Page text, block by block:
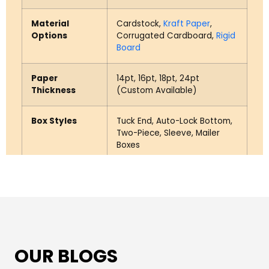
Material
Options
Cardstock, Kraft Paper,
Corrugated Cardboard, Rigid
Board
Paper
Thickness
14pt, 16pt, 18pt, 24pt
(Custom Available)
Box Styles
Tuck End, Auto-Lock Bottom,
Two-Piece, Sleeve, Mailer
Boxes
Finish Options
Matte, Gloss, Soft-Touch,
OUR BLOGS